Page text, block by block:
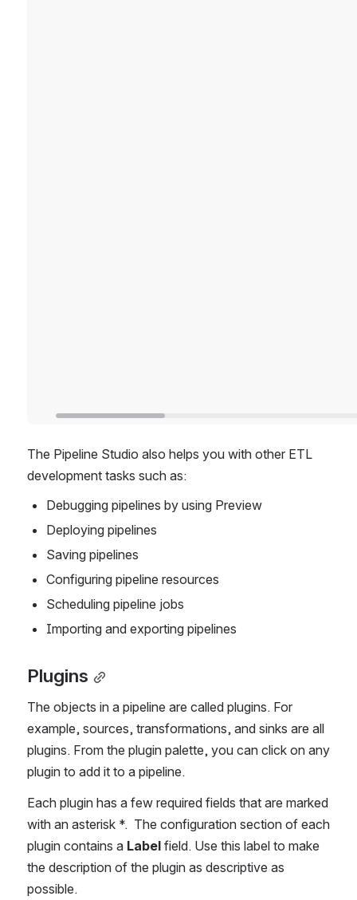
The Pipeline Studio also helps you with other ETL
development tasks such as:
Debugging pipelines by using Preview
Deploying pipelines
Saving pipelines
Configuring pipeline resources
Scheduling pipeline jobs
Importing and exporting pipelines
Plugins
The objects in a pipeline are called plugins. For
example, sources, transformations, and sinks are all
plugins. From the plugin palette, you can click on any
plugin to add it to a pipeline.
Each plugin has a few required fields that are marked
with an asterisk *.  The configuration section of each
plugin contains a Label field. Use this label to make
the description of the plugin as descriptive as
possible.